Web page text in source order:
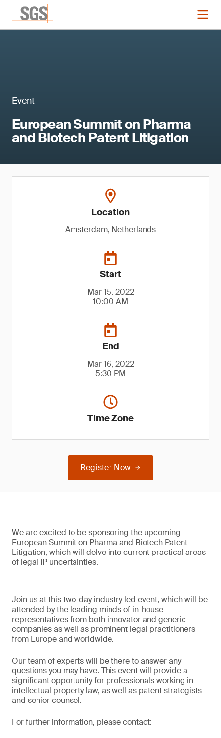
Event
European Summit on Pharma
and Biotech Patent Litigation
Location
Amsterdam, Netherlands
Start
Mar 15, 2022
10:00 AM
End
Mar 16, 2022
5:30 PM
Time Zone
Register Now
We are excited to be sponsoring the upcoming
European Summit on Pharma and Biotech Patent
Litigation, which will delve into current practical areas
of legal IP uncertainties.
Join us at this two-day industry led event, which will be
attended by the leading minds of in-house
representatives from both innovator and generic
companies as well as prominent legal practitioners
from Europe and worldwide.
Our team of experts will be there to answer any
questions you may have. This event will provide a
significant opportunity for professionals working in
intellectual property law, as well as patent strategists
and senior counsel.
For further information, please contact: